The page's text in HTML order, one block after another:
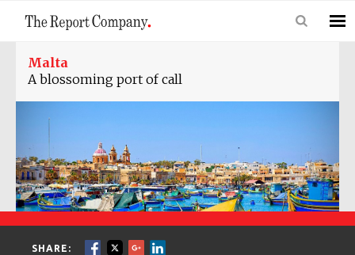
Malta
A blossoming port of call
SHARE: